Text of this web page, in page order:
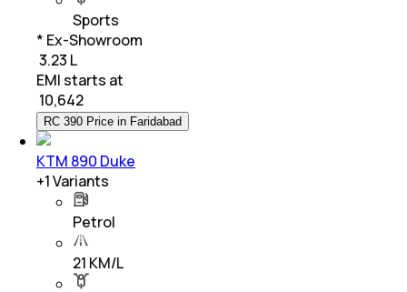
Sports
* Ex-Showroom
₹ 3.23 L
EMI starts at
10,642
RC 390 Price in Faridabad
KTM 890 Duke
+1Variants
Petrol
21 KM/L